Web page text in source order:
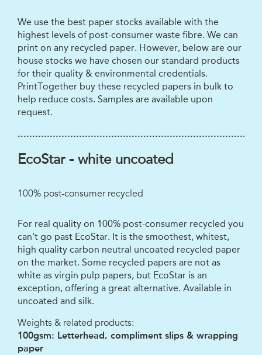
We use the best paper stocks available with the
highest levels of post-consumer waste fibre. We can
print on any recycled paper. However, below are our
house stocks we have chosen our standard products
for their quality & environmental credentials.
PrintTogether buy these recycled papers in bulk to
help reduce costs. Samples are available upon
request.
EcoStar - white uncoated
100% post-consumer recycled
For real quality on 100% post-consumer recycled you
can't go past EcoStar. It is the smoothest, whitest,
high quality carbon neutral uncoated recycled paper
on the market. Some recycled papers are not as
white as virgin pulp papers, but EcoStar is an
exception, offering a great alternative. Available in
uncoated and silk.
Weights & related products:
100gsm: Letterhead, compliment slips & wrapping
paper